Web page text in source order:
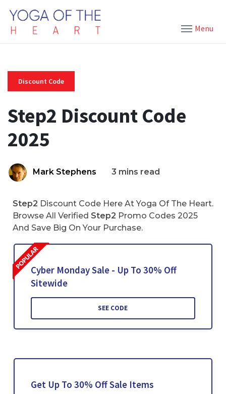
Menu
Discount Code
Step2 Discount Code
2025
Mark Stephens 3 mins read
Step2 Discount Code Here At Yoga Of The Heart.
Browse All Verified Step2 Promo Codes 2025
And Save Big On Your Purchase.
Cyber Monday Sale - Up To 30% Off
Sitewide
SEE CODE
Get Up To 30% Off Sale Items